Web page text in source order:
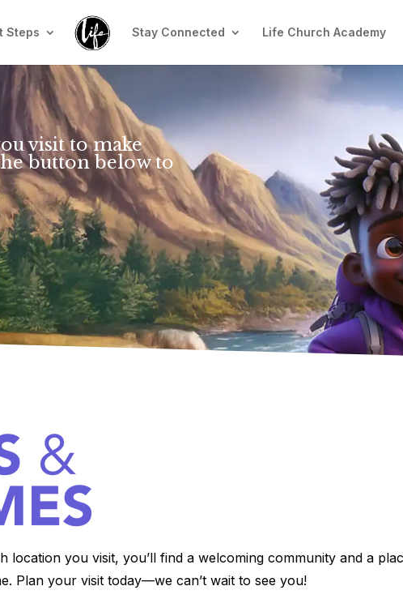
Steps Stay Connected Life Church Academy
visit to make
button below to
location you visit, you’ll find a welcoming community and a
Plan your visit today—we can’t wait to see you!